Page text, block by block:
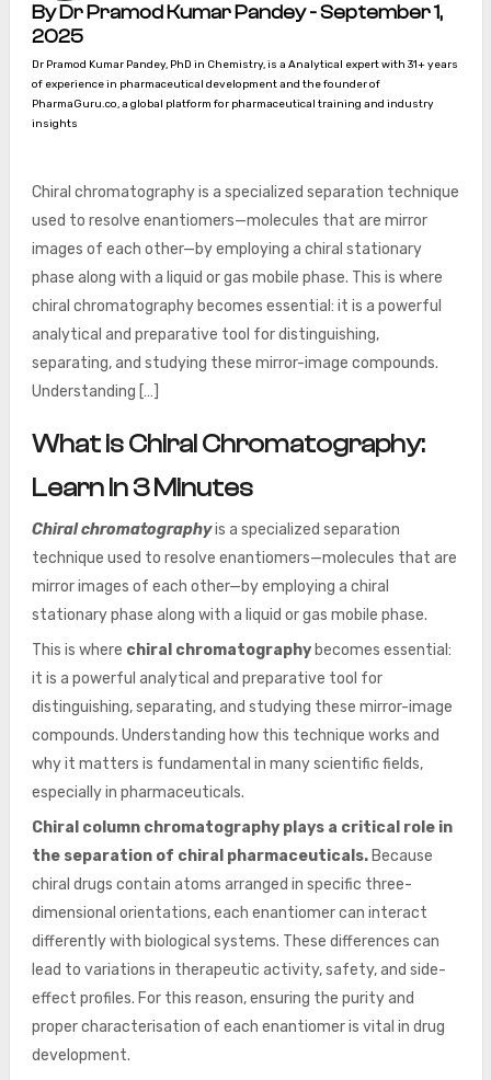
By Dr Pramod Kumar Pandey - September 1,
2025
Dr Pramod Kumar Pandey, PhD in Chemistry, is a Analytical expert with 31+ years
of experience in pharmaceutical development and the founder of
PharmaGuru.co, a global platform for pharmaceutical training and industry
insights
Chiral chromatography is a specialized separation technique
used to resolve enantiomers—molecules that are mirror
images of each other—by employing a chiral stationary
phase along with a liquid or gas mobile phase. This is where
chiral chromatography becomes essential: it is a powerful
analytical and preparative tool for distinguishing,
separating, and studying these mirror-image compounds.
Understanding […]
What is Chiral Chromatography:
Learn In 3 Minutes
Chiral chromatographyis a specialized separation
technique used to resolve enantiomers—molecules that are
mirror images of each other—by employing a chiral
stationary phase along with a liquid or gas mobile phase.
This is where chiral chromatographybecomes essential:
it is a powerful analytical and preparative tool for
distinguishing, separating, and studying these mirror-image
compounds. Understanding how this technique works and
why it matters is fundamental in many scientific fields,
especially in pharmaceuticals.
Chiral column chromatography plays a critical role in
the separation of chiral pharmaceuticals.Because
chiral drugs contain atoms arranged in specific three-
dimensional orientations, each enantiomer can interact
differently with biological systems. These differences can
lead to variations in therapeutic activity, safety, and side-
effect profiles. For this reason, ensuring the purity and
proper characterisation of each enantiomer is vital in drug
development.